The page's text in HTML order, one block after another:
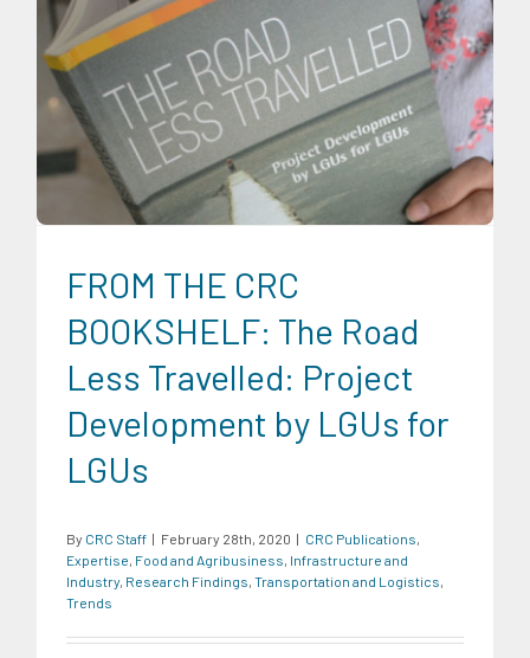
CRC Publications Expertise
Food and Agribusiness
Infrastructure and Industry
Research Findings
Transportation and Logistics Trends
FROM THE CRC
BOOKSHELF: The Road
Less Travelled: Project
Development by LGUs for
LGUs
By CRC Staff | February 28th, 2020 | CRC Publications
Expertise Food and Agribusiness Infrastructure and
Industry Research Findings Transportation and Logistics
Trends